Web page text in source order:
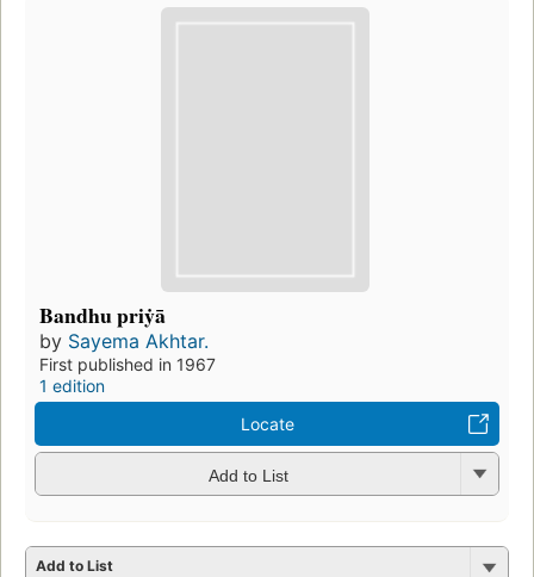
Bandhu priẏā
by Sayema Akhtar.
First published in 1967
1 edition
Locate
Add to List
Add to List